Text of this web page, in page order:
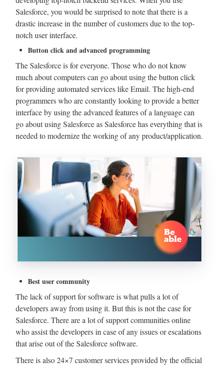
Salesforce, you would be surprised to note that there is a
drastic increase in the number of customers due to the top-
notch user interface.
Button click and advanced programming
The Salesforce is for everyone. Those who do not know
much about computers can go about using the button click
for providing automated services like Email. The high-end
programmers who are constantly looking to provide a better
interface by using the advanced features of a language can
go about using Salesforce as Salesforce has everything that is
needed to modernize the working of any product/application.
Best user community
The lack of support for software is what pulls a lot of
developers away from using it. But this is not the case for
Salesforce. There are a lot of support communities online
who assist the developers in case of any issues or escalations
that arise out of the Salesforce software.
There is also 24×7 customer services provided by the official